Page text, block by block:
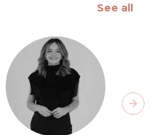
See all